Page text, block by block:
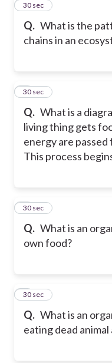
Q. What is the
chains in an
1
30 sec
Q. What is a
living thing gets
energy are
This process
2
30 sec
Q. What is an
own food?
3
30 sec
Q. What is an
eating dead
4
30 sec